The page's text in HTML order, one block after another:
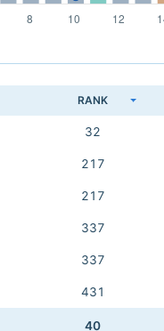
RANK
32
217
217
337
337
431
40